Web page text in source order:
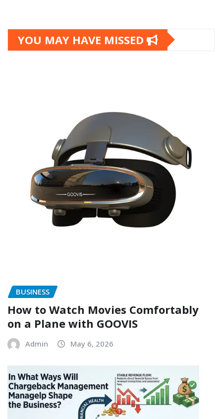
YOU MAY HAVE MISSED
BUSINESS
How to Watch Movies Comfortably
on a Plane with GOOVIS
Admin May 6, 2026